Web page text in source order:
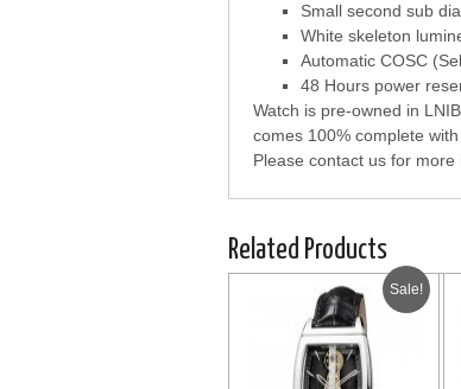
Small second sub
White skeleton
Automatic COSC
48 Hours power
Watch is pre-owned in
comes 100% complete
Please contact us for more
Related Products
Sale!